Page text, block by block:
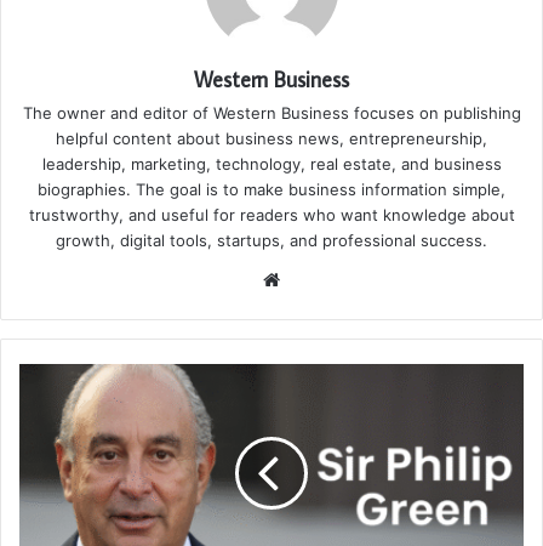
Western Business
The owner and editor of Western Business focuses on publishing
helpful content about business news, entrepreneurship,
leadership, marketing, technology, real estate, and business
biographies. The goal is to make business information simple,
trustworthy, and useful for readers who want knowledge about
growth, digital tools, startups, and professional success.
Website